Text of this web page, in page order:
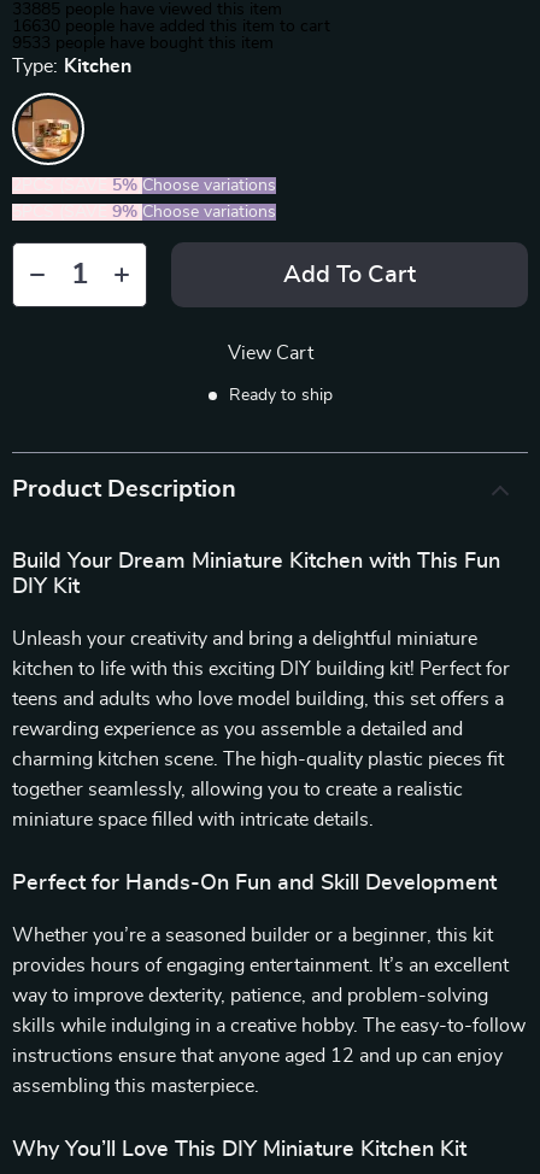
33885 people have viewed this item
16630 people have added this item to cart
9533 people have bought this item
Type: Kitchen
5% Choose variations
9% Choose variations
Add To Cart
View Cart
Ready to ship
Product Description
Build Your Dream Miniature Kitchen with This Fun
DIY Kit
Unleash your creativity and bring a delightful miniature
kitchen to life with this exciting DIY building kit! Perfect for
teens and adults who love model building, this set offers a
rewarding experience as you assemble a detailed and
charming kitchen scene. The high-quality plastic pieces fit
together seamlessly, allowing you to create a realistic
miniature space filled with intricate details.
Perfect for Hands-On Fun and Skill Development
Whether you’re a seasoned builder or a beginner, this kit
provides hours of engaging entertainment. It’s an excellent
way to improve dexterity, patience, and problem-solving
skills while indulging in a creative hobby. The easy-to-follow
instructions ensure that anyone aged 12 and up can enjoy
assembling this masterpiece.
Why You’ll Love This DIY Miniature Kitchen Kit